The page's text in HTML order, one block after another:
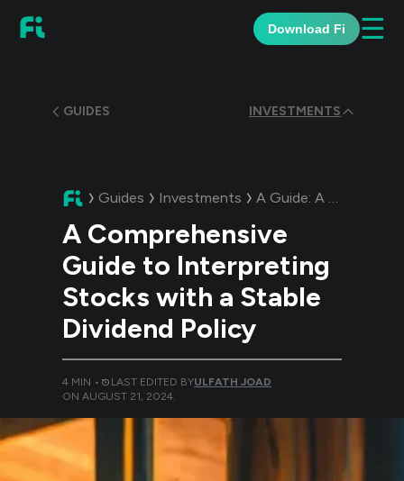
Download Fi ☰
GUIDES INVESTMENTS
Guides Investments A Guide: A Comprehensive Guide to Interpreting Stocks with a Stable Dividend Policy
A Comprehensive
Guide to Interpreting
Stocks with a Stable
Dividend Policy
4 MIN • LAST EDITED BYULFATH JOAD
ON AUGUST 21, 2024.